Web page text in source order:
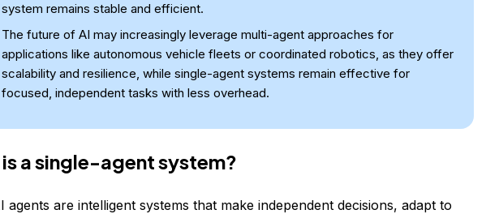
system remains stable and efficient.
The future of AI may increasingly leverage multi-agent approaches for
applications like autonomous vehicle fleets or coordinated robotics, as they offer
scalability and resilience, while single-agent systems remain effective for
focused, independent tasks with less overhead.
a single-agent system?
agents are intelligent systems that make independent decisions, adapt to